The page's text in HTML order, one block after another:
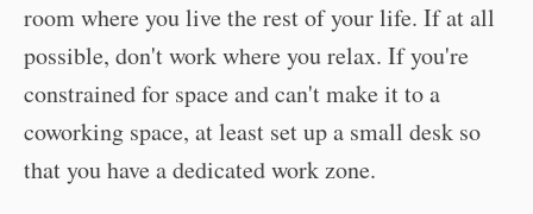
room where you live the rest of your life. If at all
possible, don't work where you relax. If you're
constrained for space and can't make it to a
coworking space, at least set up a small desk so
that you have a dedicated work zone.